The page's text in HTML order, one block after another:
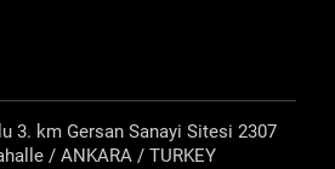
3. km Gersan Sanayi Sitesi 2307
/ ANKARA / TURKEY